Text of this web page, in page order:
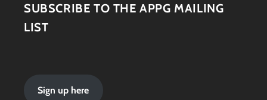
SUBSCRIBE TO THE APPG MAILING
LIST
Sign up here